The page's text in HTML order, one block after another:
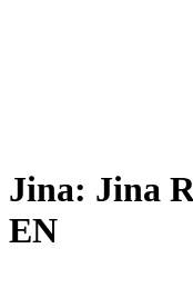
Jina: Jina
EN